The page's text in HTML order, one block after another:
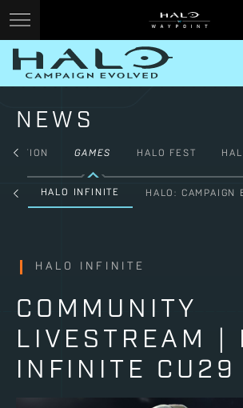
NEWS
FICTION GAMES HALO FEST
HALO INFINITE HALO: CAMPAIGN
HALO INFINITE
COMMUNITY
LIVESTREAM |
INFINITE CU29